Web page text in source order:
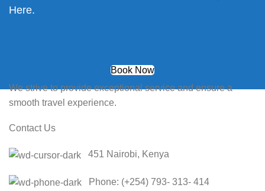
Here.
Book Now
We strive to provide exceptional service and ensure a
smooth travel experience.
Contact Us
451 Nairobi, Kenya
Phone: (+254) 793- 313- 414